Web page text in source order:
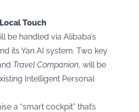
Touch
be handled via Alibaba’s
its Yan AI system. Two key
Travel Companion, will be
Intelligent Personal
a “smart cockpit” that’s